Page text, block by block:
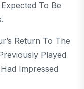
To Be
Return To The
Played
Impressed